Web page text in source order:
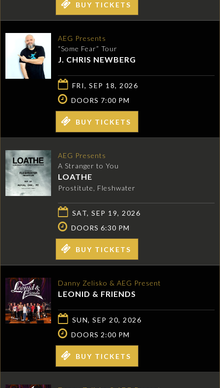
BUY TICKETS
AEG Presents
“Some Fear” Tour
J. CHRIS NEWBERG
FRI, SEP 18, 2026
DOORS 7:00 PM
BUY TICKETS
AEG Presents
A Stranger to You
LOATHE
Prostitute, Fleshwater
SAT, SEP 19, 2026
DOORS 6:30 PM
BUY TICKETS
Danny Zelisko & AEG Present
LEONID & FRIENDS
SUN, SEP 20, 2026
DOORS 2:00 PM
BUY TICKETS